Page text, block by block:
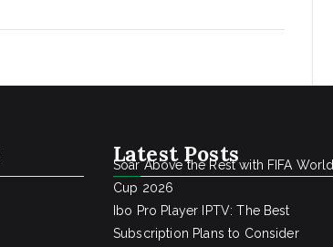
Latest Posts
Soar Above the Rest with FIFA World
Cup 2026
Ibo Pro Player IPTV: The Best
Subscription Plans to Consider